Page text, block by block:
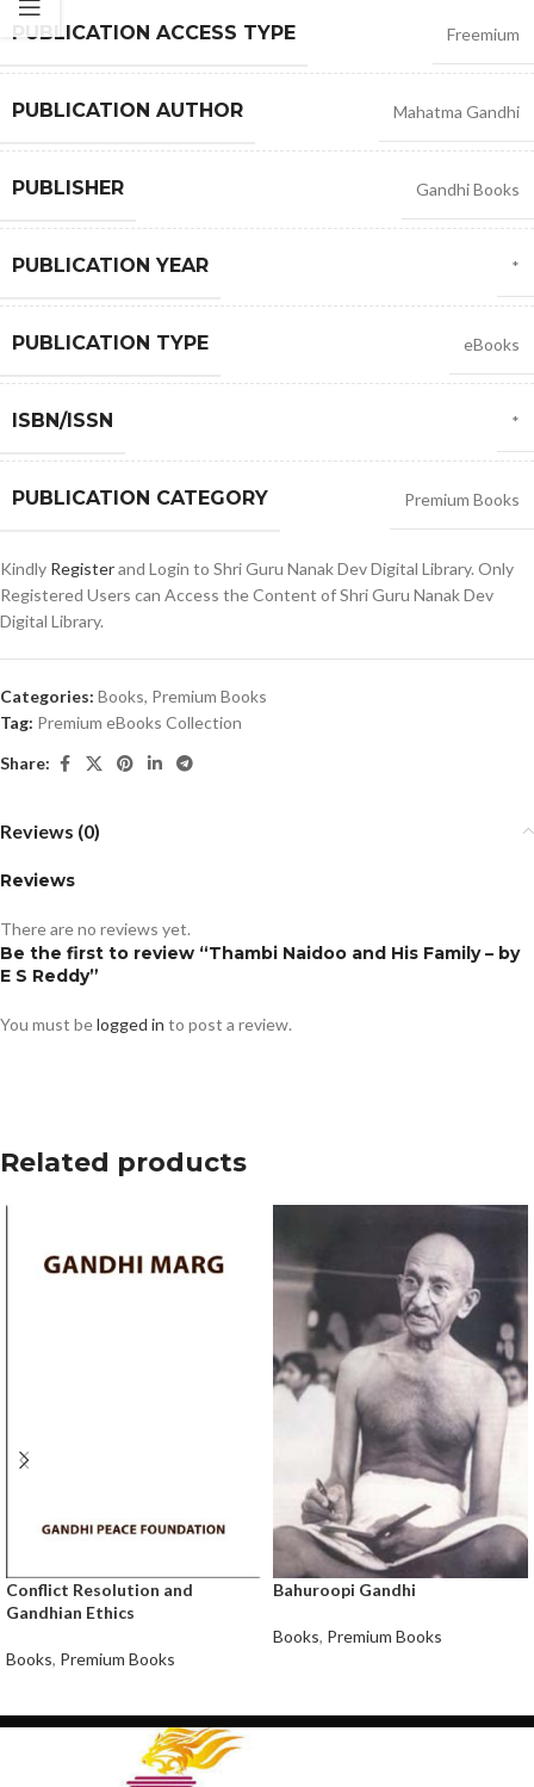
PUBLICATION ACCESS TYPE Freemium
PUBLICATION AUTHOR Mahatma Gandhi
PUBLISHER Gandhi Books
PUBLICATION YEAR *
PUBLICATION TYPE eBooks
ISBN/ISSN *
PUBLICATION CATEGORY Premium Books
Kindly Registerand Login to Shri Guru Nanak Dev Digital Library. Only
Registered Users can Access the Content of Shri Guru Nanak Dev
Digital Library.
Categories: Books, Premium Books
Tag: Premium eBooks Collection
Share:
Reviews (0)
Reviews
There are no reviews yet.
Be the first to review “Thambi Naidoo and His Family – by
E S Reddy”
You must belogged in to post a review.
Related products
Conflict Resolution and
Gandhian Ethics
Books, Premium Books
Bahuroopi Gandhi
Books, Premium Books